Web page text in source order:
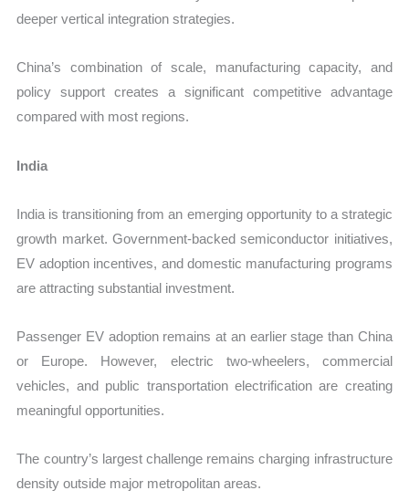
deeper vertical integration strategies.
China’s combination of scale, manufacturing capacity, and
policy support creates a significant competitive advantage
compared with most regions.
India
India is transitioning from an emerging opportunity to a strategic
growth market. Government-backed semiconductor initiatives,
EV adoption incentives, and domestic manufacturing programs
are attracting substantial investment.
Passenger EV adoption remains at an earlier stage than China
or Europe. However, electric two-wheelers, commercial
vehicles, and public transportation electrification are creating
meaningful opportunities.
The country’s largest challenge remains charging infrastructure
density outside major metropolitan areas.